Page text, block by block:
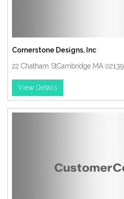
Cornerstone Designs, Inc
22 Chatham StCambridge MA 02139
View Details